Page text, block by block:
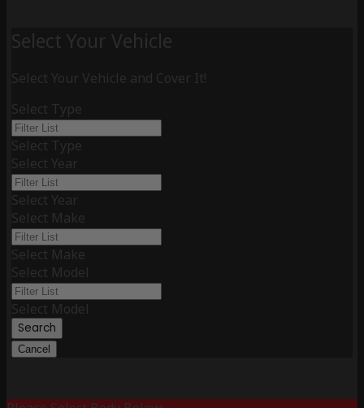
Select Your Vehicle
Select Your Vehicle and Cover It!
Select Type
Select Type
Select Year
Select Year
Select Make
Select Make
Select Model
Select Model
Search
Cancel